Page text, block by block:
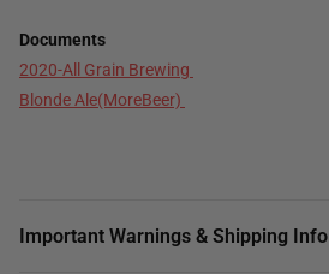
Documents
2020-All Grain Brewing
Blonde Ale(MoreBeer)
Important Warnings & Shipping Info